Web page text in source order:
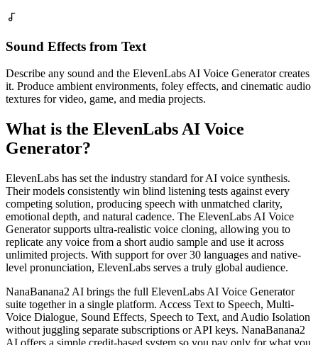
Sound Effects from Text
Describe any sound and the ElevenLabs AI Voice Generator creates
it. Produce ambient environments, foley effects, and cinematic audio
textures for video, game, and media projects.
What is the ElevenLabs AI Voice
Generator?
ElevenLabs has set the industry standard for AI voice synthesis.
Their models consistently win blind listening tests against every
competing solution, producing speech with unmatched clarity,
emotional depth, and natural cadence. The ElevenLabs AI Voice
Generator supports ultra-realistic voice cloning, allowing you to
replicate any voice from a short audio sample and use it across
unlimited projects. With support for over 30 languages and native-
level pronunciation, ElevenLabs serves a truly global audience.
NanaBanana2 AI brings the full ElevenLabs AI Voice Generator
suite together in a single platform. Access Text to Speech, Multi-
Voice Dialogue, Sound Effects, Speech to Text, and Audio Isolation
without juggling separate subscriptions or API keys. NanaBanana2
AI offers a simple credit-based system so you pay only for what you